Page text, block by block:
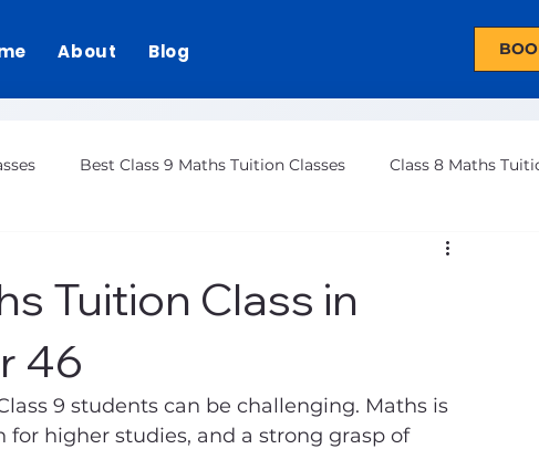
About Blog
Best Class 9 Maths Tuition Classes Class 8 Maths
Gurgaon
Tuition Class in
46
9 students can be challenging. Maths is
higher studies, and a strong grasp of